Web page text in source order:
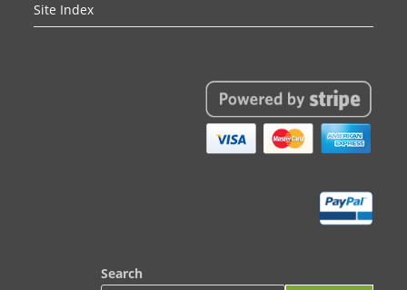
Site Index
Search